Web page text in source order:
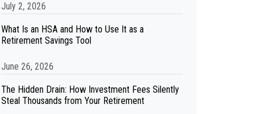
July 2, 2026
What Is an HSA and How to Use It as a
Retirement Savings Tool
June 26, 2026
The Hidden Drain: How Investment Fees Silently
Steal Thousands from Your Retirement